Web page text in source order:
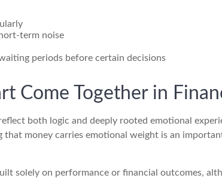
term noise
periods before certain decisions
Come Together in
both logic and deeply rooted emotional
that money carries emotional weight is an
solely on performance or financial outcomes,